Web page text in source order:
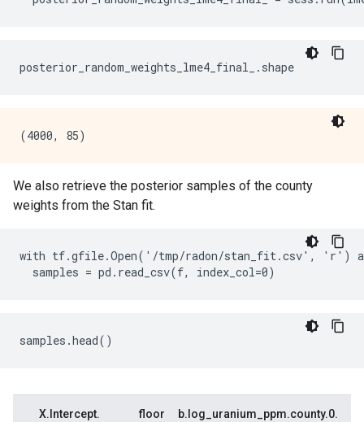
We also retrieve the posterior samples of the county
weights from the Stan fit.
with tf.gfile.Open('/tmp/radon/stan_fit.csv', 'r')